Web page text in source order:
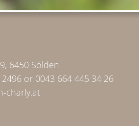
6450 Sölden
or 0043 664 445 34 26
charly.at